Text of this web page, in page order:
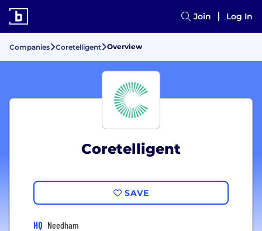
Join Log In
Companies Coretelligent Overview
Coretelligent
SAVE
HQ Needham